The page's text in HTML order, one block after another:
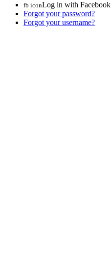
fb iconLog in with Facebook
Forgot your password?
Forgot your username?